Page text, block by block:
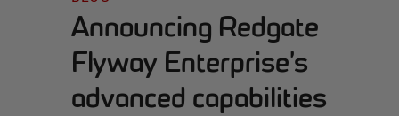
Announcing Redgate
Flyway Enterprise’s
advanced capabilities